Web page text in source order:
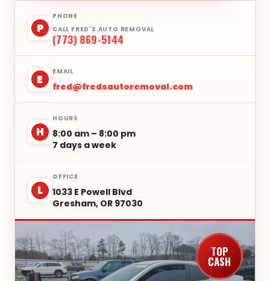
P
PHONE
CALL FRED'S AUTO REMOVAL
(773) 869-5144
E
EMAIL
fred@fredsautoremoval.com
H
HOURS
8:00 am – 8:00 pm
7 days a week
L
OFFICE
1033 E Powell Blvd
Gresham, OR 97030
TOP
CASH